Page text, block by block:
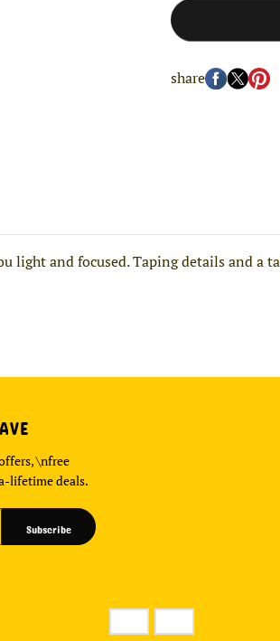
share
light and focused. Taping details and
\nfree
lifetime deals.
Subscribe